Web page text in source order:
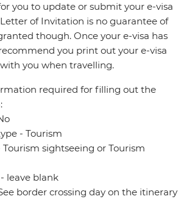
you to update or submit your e-visa
of Invitation is no guarantee of
though. Once your e-visa has
you print out your e-visa
you when travelling.
required for filling out the
- Tourism
Tourism sightseeing or Tourism
leave blank
border crossing day on the itinerary